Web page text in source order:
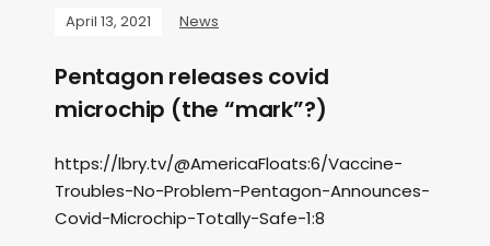
April 13, 2021 News
Pentagon releases covid
microchip (the “mark”?)
https://lbry.tv/@AmericaFloats:6/Vaccine-
Troubles-No-Problem-Pentagon-Announces-
Covid-Microchip-Totally-Safe-1:8